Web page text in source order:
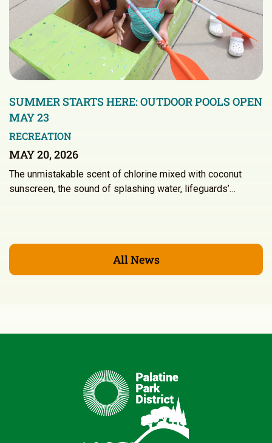
SUMMER STARTS HERE: OUTDOOR POOLS OPEN
MAY 23
RECREATION
MAY 20, 2026
The unmistakable scent of chlorine mixed with coconut
sunscreen, the sound of splashing water, lifeguards’…
All News